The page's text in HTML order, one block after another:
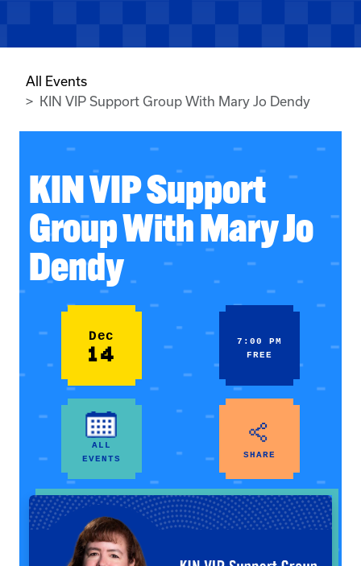
All Events
KIN VIP Support Group With Mary Jo Dendy
KIN VIP Support
Group With Mary Jo
Dendy
Dec
14
7:00 PM
FREE
ALL
EVENTS
SHARE